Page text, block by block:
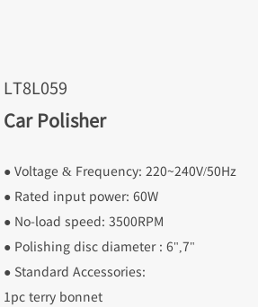
LT8L059
Car Polisher
● Voltage & Frequency: 220~240V/50Hz
● Rated input power: 60W
● No-load speed: 3500RPM
● Polishing disc diameter : 6",7"
● Standard Accessories:
1pc terry bonnet